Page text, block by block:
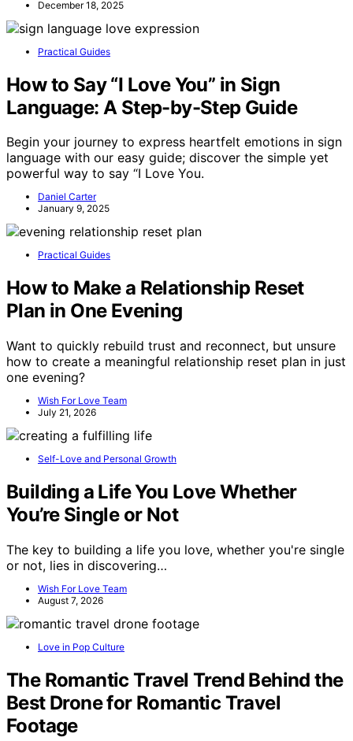
December 18, 2025
Practical Guides
How to Say “I Love You” in Sign
Language: A Step-by-Step Guide
Begin your journey to express heartfelt emotions in sign
language with our easy guide; discover the simple yet
powerful way to say “I Love You.
Daniel Carter
January 9, 2025
Practical Guides
How to Make a Relationship Reset
Plan in One Evening
Want to quickly rebuild trust and reconnect, but unsure
how to create a meaningful relationship reset plan in just
one evening?
Wish For Love Team
July 21, 2026
Self-Love and Personal Growth
Building a Life You Love Whether
You’re Single or Not
The key to building a life you love, whether you're single
or not, lies in discovering…
Wish For Love Team
August 7, 2026
Love in Pop Culture
The Romantic Travel Trend Behind the
Best Drone for Romantic Travel
Footage